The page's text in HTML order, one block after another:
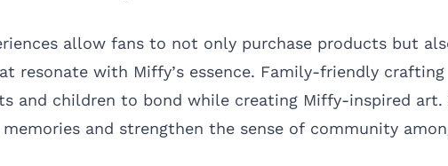
allow fans to not only purchase products but
resonate with Miffy’s essence. Family-friendly crafting
and children to bond while creating Miffy-inspired art.
and strengthen the sense of community